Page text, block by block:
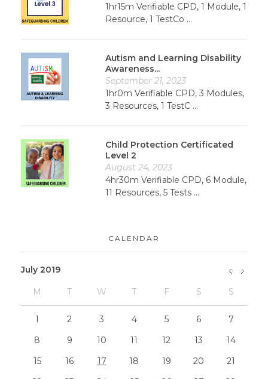
1hr15m Verifiable CPD, 1 Module, 1
Resource, 1 TestCo ...
Autism and Learning Disability
Awareness...
September 21, 2023
1hr0m Verifiable CPD, 3 Modules,
3 Resources, 1 TestC ...
Child Protection Certificated
Level 2
August 24, 2023
4hr30m Verifiable CPD, 6 Module,
11 Resources, 5 Tests ...
CALENDAR
July 2019
M T W T F S S
»
1 2 3 4 5 6
7
8
9 10 11 12 13
14
15
16 17 18 19 20
21